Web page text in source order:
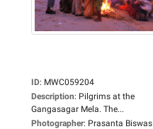
ID: MWC059204
Description: Pilgrims at the
Gangasagar Mela. The...
Photographer: Prasanta Biswas